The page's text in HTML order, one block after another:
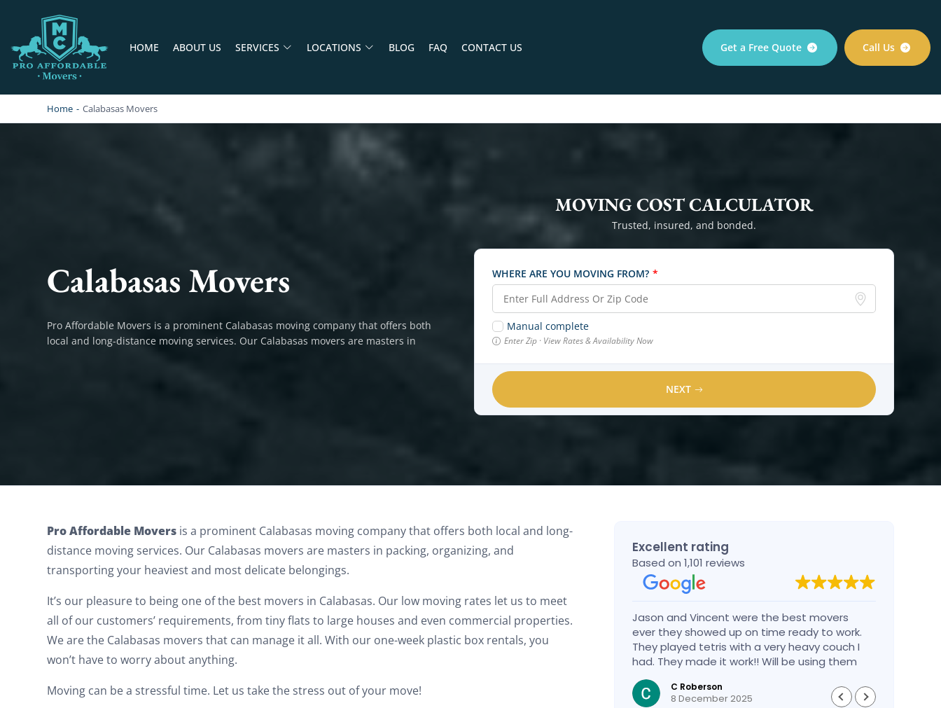
PRO AFFORDABLE MOVERS
PROFESSIONAL AND LOCAL MOVING COMPANY LOS ANGELES
HOME ABOUT US SERVICES LOCATIONS BLOG FAQ CONTACT US Get a Free Quote Call Us
Home - Calabasas Movers
Calabasas Movers
Pro Affordable Movers is a prominent Calabasas moving company that offers both
local and long-distance moving services. Our Calabasas movers are masters in
MOVING COST CALCULATOR
Trusted, insured, and bonded.
WHERE ARE YOU MOVING FROM? *
Manual complete
Enter Zip · View Rates & Availability Now
NEXT
Calabasas Movers
Pro Affordable Movers is a prominent Calabasas moving company that offers both local and long-
distance moving services. Our Calabasas movers are masters in packing, organizing, and
transporting your heaviest and most delicate belongings.
It’s our pleasure to being one of the best movers in Calabasas. Our low moving rates let us to meet
all of our customers’ requirements, from tiny flats to large houses and even commercial properties.
We are the Calabasas movers that can manage it all. With our one-week plastic box rentals, you
won’t have to worry about anything.
Moving can be a stressful time. Let us take the stress out of your move!
Excellent rating
Based on 1,101 reviews
Jason and Vincent were the best movers
ever they showed up on time ready to work.
They played tetris with a very heavy couch I
had. They made it work!! Will be using them
again in the future would give 100 stars if I
could
C Roberson
8 December 2025